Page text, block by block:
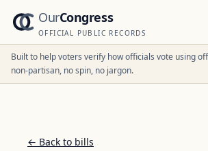
OurCongress
OFFICIAL PUBLIC RECORDS
Built to help voters verify how officials vote using
non-partisan, no spin, no jargon.
← Back to bills